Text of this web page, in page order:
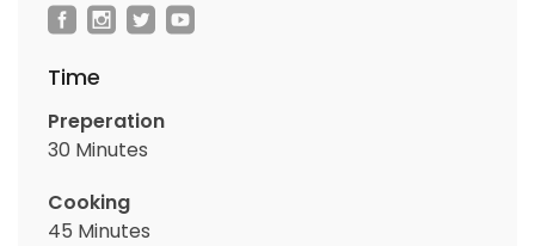
Time
Preperation
30 Minutes
Cooking
45 Minutes